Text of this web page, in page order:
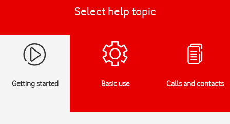
Select help topic
Getting started Basic use Calls and contacts